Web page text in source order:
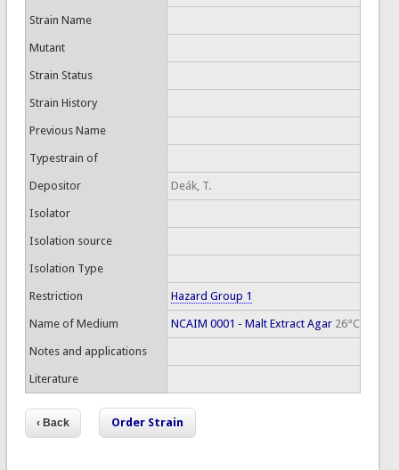
Strain Name
Mutant
Strain Status
Strain History
Previous Name
Typestrain of
Depositor Deák, T.
Isolator
Isolation source
Isolation Type
Restriction Hazard Group 1
Name of Medium NCAIM 0001 - Malt Extract Agar26°C
Notes and applications
Literature
Order Strain